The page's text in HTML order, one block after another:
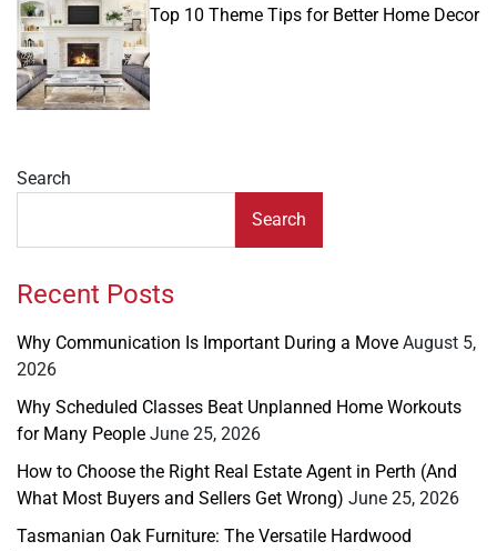
IN
Top 10 Theme Tips for Better Home Decor
Search
Search
Recent Posts
Why Communication Is Important During a Move August 5,
2026
Why Scheduled Classes Beat Unplanned Home Workouts
for Many People June 25, 2026
How to Choose the Right Real Estate Agent in Perth (And
What Most Buyers and Sellers Get Wrong) June 25, 2026
Tasmanian Oak Furniture: The Versatile Hardwood